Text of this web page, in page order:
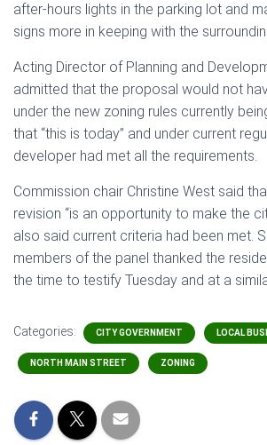
after-hours lights in the parking lot and
signs more in keeping with the
Acting Director of Planning and
admitted that the proposal would not
under the new zoning rules currently
that “this is today” and under current
developer had met all the requirements.
Commission chair Christine West said
revision “is an opportunity to make the
also said current criteria had been met.
members of the panel thanked the
the time to testify Tuesday and at a
Categories: CITY GOVERNMENT LOCAL
NORTH MAIN STREET ZONING